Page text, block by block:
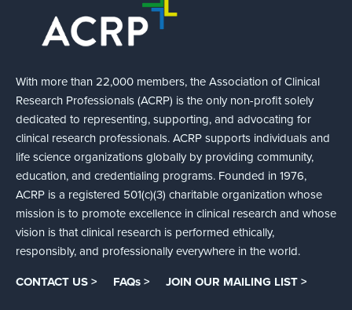
With more than 22,000 members, the Association of Clinical
Research Professionals (ACRP) is the only non-profit solely
dedicated to representing, supporting, and advocating for
clinical research professionals. ACRP supports individuals and
life science organizations globally by providing community,
education, and credentialing programs. Founded in 1976,
ACRP is a registered 501(c)(3) charitable organization whose
mission is to promote excellence in clinical research and whose
vision is that clinical research is performed ethically,
responsibly, and professionally everywhere in the world.
CONTACT US > FAQs > JOIN OUR MAILING LIST >